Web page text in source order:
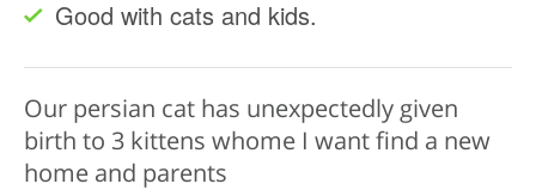
Good with cats and kids.
Our persian cat has unexpectedly given
birth to 3 kittens whome I want find a new
home and parents